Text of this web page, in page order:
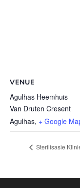
VENUE
Agulhas Heemhuis
Van Druten Cresent
Agulhas, + Google
Sterilisasie